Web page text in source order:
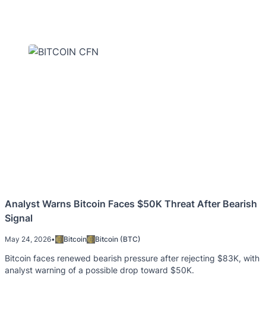
Analyst Warns Bitcoin Faces $50K Threat After Bearish
Signal
May 24, 2026• Bitcoin Bitcoin (BTC)
Bitcoin faces renewed bearish pressure after rejecting $83K, with
analyst warning of a possible drop toward $50K.